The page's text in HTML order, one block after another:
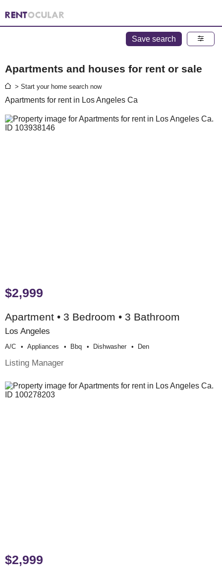
Save search
Apartments and houses for rent or sale
> Start your home search now
Apartments for rent in Los Angeles Ca
$2,999
Apartment • 3 Bedroom • 3 Bathroom
Los Angeles
A/c Appliances Bbq Dishwasher Den
Listing Manager
$2,999